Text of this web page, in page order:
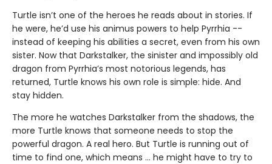
Turtle isn’t one of the heroes he reads about in stories. If
he were, he’d use his animus powers to help Pyrrhia --
instead of keeping his abilities a secret, even from his own
sister. Now that Darkstalker, the sinister and impossibly old
dragon from Pyrrhia’s most notorious legends, has
returned, Turtle knows his own role is simple: hide. And
stay hidden.
The more he watches Darkstalker from the shadows, the
more Turtle knows that someone needs to stop the
powerful dragon. A real hero. But Turtle is running out of
time to find one, which means ... he might have to try to